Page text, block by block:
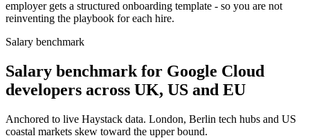
employer gets a structured onboarding template - so you are not
reinventing the playbook for each hire.
Salary benchmark
Salary benchmark for Google Cloud
developers across UK, US and EU
Anchored to live Haystack data. London, Berlin tech hubs and US
coastal markets skew toward the upper bound.